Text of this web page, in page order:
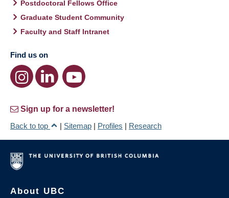
Postdoctoral Fellows Office
Graduate Student Community
Faculty and Staff Intranet
Find us on
Sign up for a newsletter!
Back to top
| Sitemap | Profiles | Research
About UBC